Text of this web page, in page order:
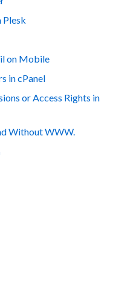
on Mobile
in cPanel
or Access Rights in
Without WWW.